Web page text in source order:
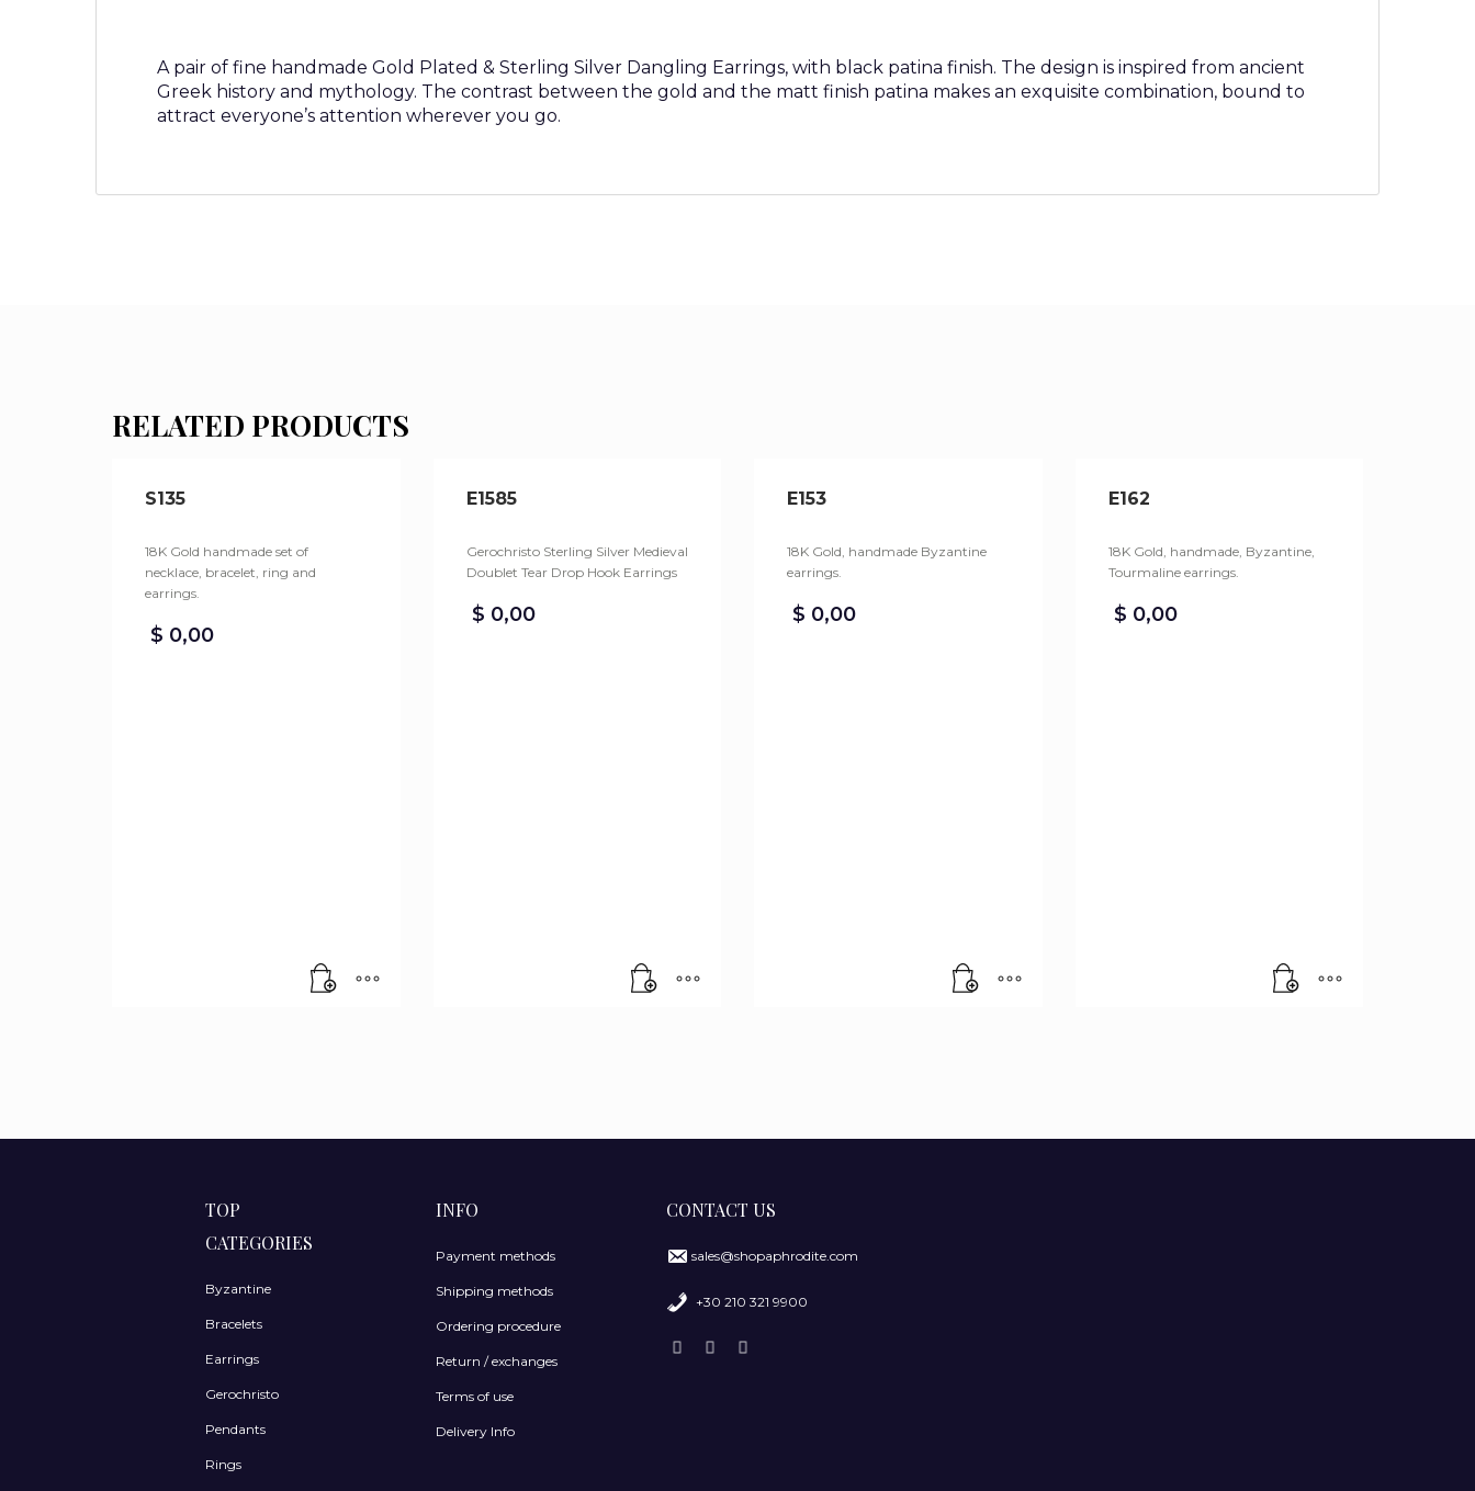
A pair of fine handmade Gold Plated & Sterling Silver Dangling Earrings, with black patina finish. The design is inspired from ancient
Greek history and mythology. The contrast between the gold and the matt finish patina makes an exquisite combination, bound to
attract everyone’s attention wherever you go.
RELATED PRODUCTS
S135
18K Gold handmade set of
necklace, bracelet, ring and
earrings.
$ 0,00
E1585
Gerochristo Sterling Silver Medieval
Doublet Tear Drop Hook Earrings
$ 0,00
E153
18K Gold, handmade Byzantine
earrings.
$ 0,00
E162
18K Gold, handmade, Byzantine,
Tourmaline earrings.
$ 0,00
TOP
CATEGORIES
Byzantine
Bracelets
Earrings
Gerochristo
Pendants
Rings
INFO
Payment methods
Shipping methods
Ordering procedure
Return / exchanges
Terms of use
Delivery Info
CONTACT US
sales@shopaphrodite.com
+30 210 321 9900